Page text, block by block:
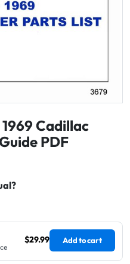
1969 Cadillac
PDF
$29.99 Add to cart